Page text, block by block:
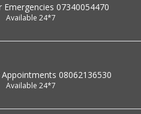
Emergencies 07340054470
Available 24*7
Appointments 08062136530
Available 24*7